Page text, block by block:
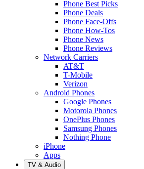
Phone Best Picks
Phone Deals
Phone Face-Offs
Phone How-Tos
Phone News
Phone Reviews
Network Carriers
AT&T
T-Mobile
Verizon
Android Phones
Google Phones
Motorola Phones
OnePlus Phones
Samsung Phones
Nothing Phone
iPhone
Apps
TV & Audio